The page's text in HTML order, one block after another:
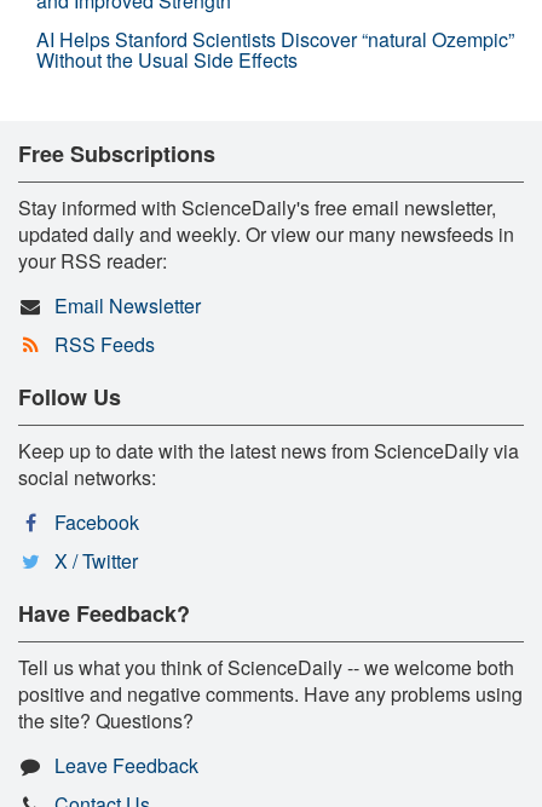
AI Helps Stanford Scientists Discover “natural Ozempic”
Without the Usual Side Effects
Free Subscriptions
Stay informed with ScienceDaily's free email newsletter,
updated daily and weekly. Or view our many newsfeeds in
your RSS reader:
Email Newsletter
RSS Feeds
Follow Us
Keep up to date with the latest news from ScienceDaily via
social networks:
Facebook
X / Twitter
Have Feedback?
Tell us what you think of ScienceDaily -- we welcome both
positive and negative comments. Have any problems using
the site? Questions?
Leave Feedback